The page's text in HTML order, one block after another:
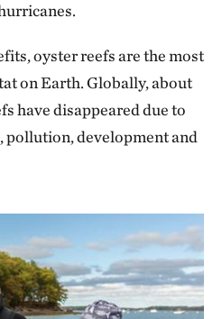
oyster reefs are the most
on Earth. Globally, about
have disappeared due to
pollution, development and